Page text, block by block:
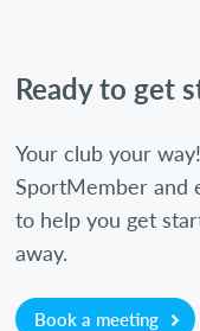
Ready to get
Your club your
SportMember and
to help you get
away.
Book a meeting